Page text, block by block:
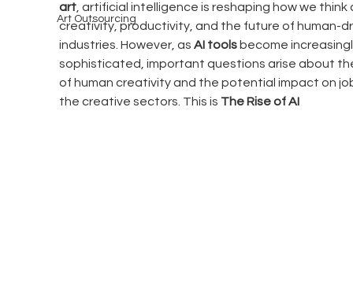
Art Outsourcing
art, artificial intelligence is reshaping how we
creativity, productivity, and the future of human-
industries. However, as AI tools become
sophisticated, important questions arise about
of human creativity and the potential impact on
the creative sectors. This is The Rise of AI